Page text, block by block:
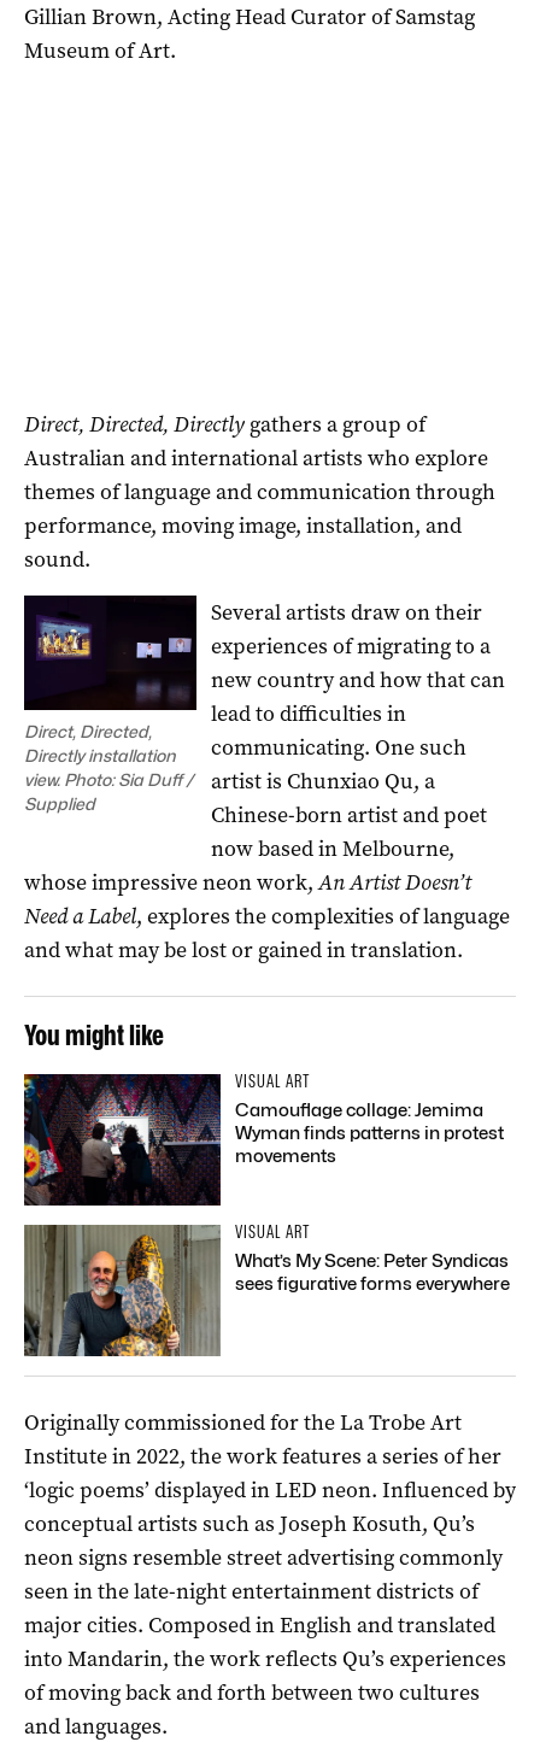
Gillian Brown, Acting Head Curator of Samstag
Museum of Art.
Direct, Directed, Directly gathers a group of
Australian and international artists who explore
themes of language and communication through
performance, moving image, installation, and
sound.
Direct, Directed,
Directly installation
view. Photo: Sia Duff /
Supplied
Several artists draw on their
experiences of migrating to a
new country and how that can
lead to difficulties in
communicating. One such
artist is Chunxiao Qu, a
Chinese-born artist and poet
now based in Melbourne,
whose impressive neon work,An Artist Doesn’t
Need a Label, explores the complexities of language
and what may be lost or gained in translation.
You might like
VISUAL ART
Camouflage collage: Jemima
Wyman finds patterns in protest
movements
VISUAL ART
What’s My Scene: Peter Syndicas
sees figurative forms everywhere
Originally commissioned for the La Trobe Art
Institute in 2022, the work features a series of her
‘logic poems’ displayed in LED neon. Influenced by
conceptual artists such as Joseph Kosuth, Qu’s
neon signs resemble street advertising commonly
seen in the late-night entertainment districts of
major cities. Composed in English and translated
into Mandarin, the work reflects Qu’s experiences
of moving back and forth between two cultures
and languages.